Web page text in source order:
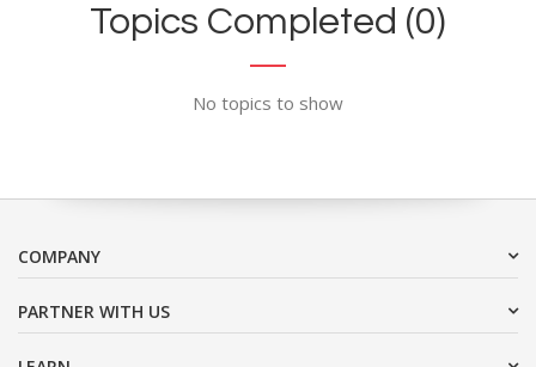
Topics Completed (0)
No topics to show
COMPANY
PARTNER WITH US